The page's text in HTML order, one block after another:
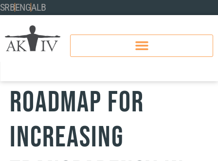
SRBENGALB
Roadmap for
Increasing